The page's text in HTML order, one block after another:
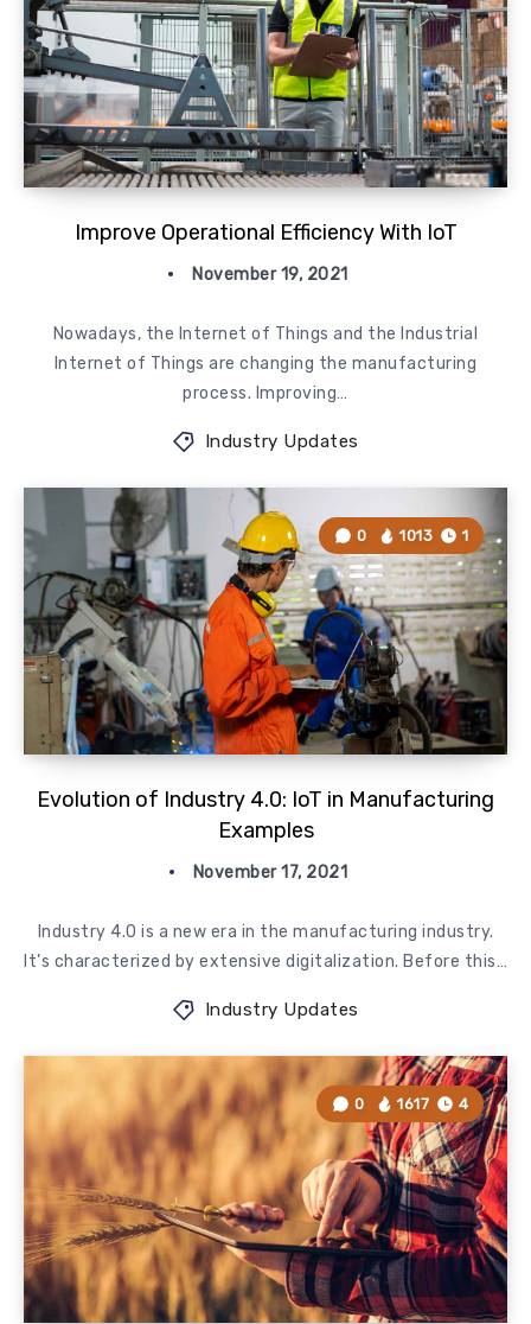
Improve Operational Efficiency With IoT
November 19, 2021
Nowadays, the Internet of Things and the Industrial
Internet of Things are changing the manufacturing
process. Improving…
Industry Updates
Evolution of Industry 4.0: IoT in Manufacturing
Examples
0 1013 1
November 17, 2021
Industry 4.0 is a new era in the manufacturing industry.
It’s characterized by extensive digitalization. Before this…
Industry Updates
0 1617 4